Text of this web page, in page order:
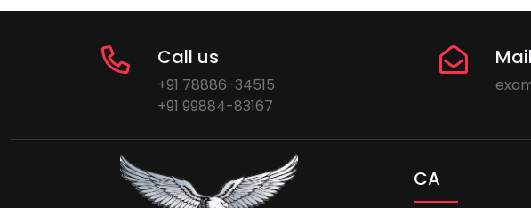
Call us
+91 78886-34515
+91 99884-83167
CA